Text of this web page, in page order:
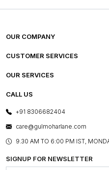
OUR COMPANY
ABOUT US
PRESS COVERAGE
SHOP THE LOOK
BLOG
OUR BELIEF - SUSTAINIBILITY
CUSTOMER SERVICES
FREQUENTLY ASKED QUESTIONS
FRANCHISE ENQUIRY
OUR SERVICES
E-GIFT CARDS
LAYOUT SERVICES
BESPOKE SERVICES
ASSEMBLY SERVICES
GL PRIME- LOYALTY PROGRAMME
CALL US
+91 8306682404
care@gulmoharlane.com
9.30 AM TO 6:00 PM IST,
SIGNUP FOR NEWSLETTER